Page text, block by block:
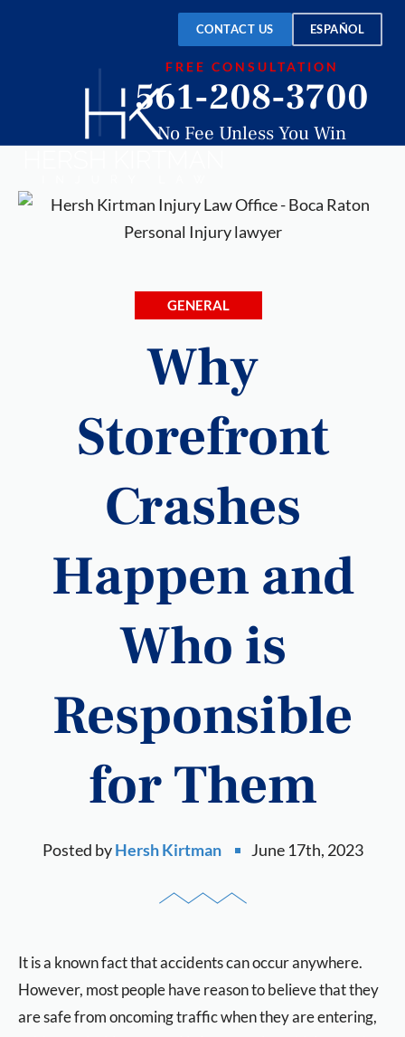
CONTACT US ESPAÑOL
FREE CONSULTATION
561-208-3700
No Fee Unless You Win
GENERAL
Why
Storefront
Crashes
Happen and
Who is
Responsible
for Them
Posted byHersh Kirtman June 17th, 2023
It is a known fact that accidents can occur anywhere.
However, most people have reason to believe that they
are safe from oncoming traffic when they are entering,